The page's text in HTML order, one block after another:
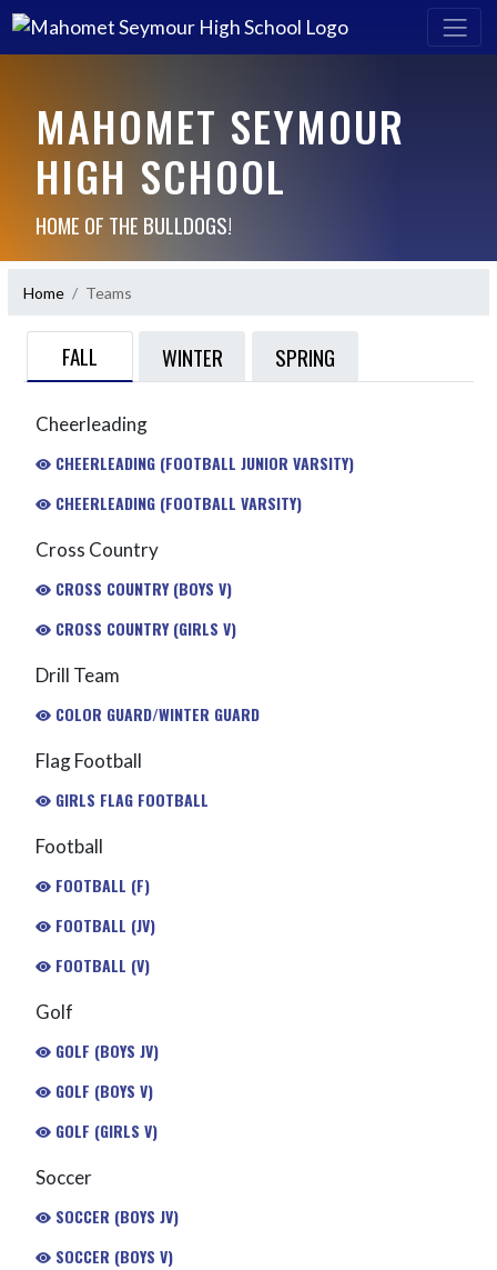
MAHOMET SEYMOUR
HIGH SCHOOL
HOME OF THE BULLDOGS!
Home Teams
FALL WINTER SPRING
Cheerleading
CHEERLEADING (FOOTBALL JUNIOR VARSITY)
CHEERLEADING (FOOTBALL VARSITY)
Cross Country
CROSS COUNTRY (BOYS V)
CROSS COUNTRY (GIRLS V)
Drill Team
COLOR GUARD/WINTER GUARD
Flag Football
GIRLS FLAG FOOTBALL
Football
FOOTBALL (F)
FOOTBALL (JV)
FOOTBALL (V)
Golf
GOLF (BOYS JV)
GOLF (BOYS V)
GOLF (GIRLS V)
Soccer
SOCCER (BOYS JV)
SOCCER (BOYS V)